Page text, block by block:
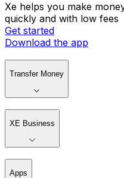
Xe helps you make
quickly and with low fees
Get started
Download the app
Transfer Money
XE Business
Apps